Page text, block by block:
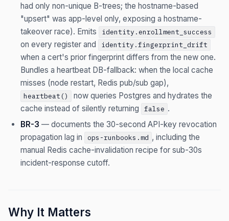
had only non-unique B-trees; the hostname-based
"upsert" was app-level only, exposing a hostname-
takeover race). Emits
identity.enrollment_success
on every register and identity.fingerprint_drift
when a cert's prior fingerprint differs from the new one.
Bundles a heartbeat DB-fallback: when the local cache
misses (node restart, Redis pub/sub gap),
heartbeat()
now queries Postgres and hydrates the
cache instead of silently returning
false .
BR-3 — documents the 30-second API-key revocation
propagation lag in
ops-runbooks.md , including the
manual Redis cache-invalidation recipe for sub-30s
incident-response cutoff.
Why It Matters